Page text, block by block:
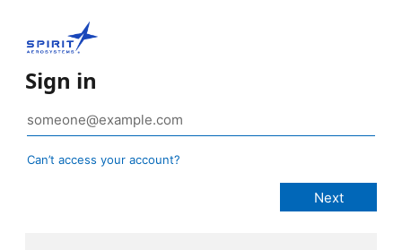
Sign in
Can’t access your account?